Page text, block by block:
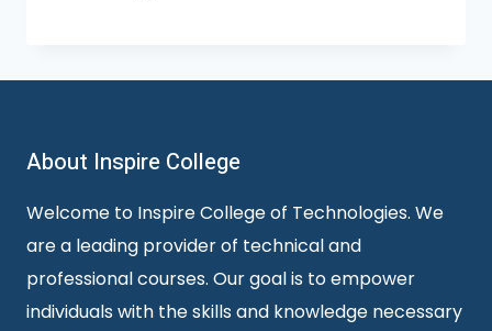
About Inspire College
Welcome to Inspire College of Technologies. We
are a leading provider of technical and
professional courses. Our goal is to empower
individuals with the skills and knowledge necessary